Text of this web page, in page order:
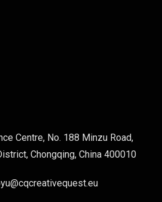
Centre, No. 188 Minzu Road,
Chongqing, China 400010